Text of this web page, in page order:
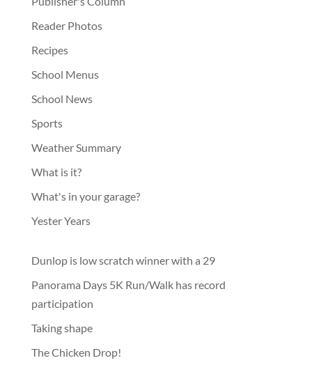
Reader Photos
Recipes
School Menus
School News
Sports
Weather Summary
What is it?
What's in your garage?
Yester Years
Dunlop is low scratch winner with a 29
Panorama Days 5K Run/Walk has record
participation
Taking shape
The Chicken Drop!